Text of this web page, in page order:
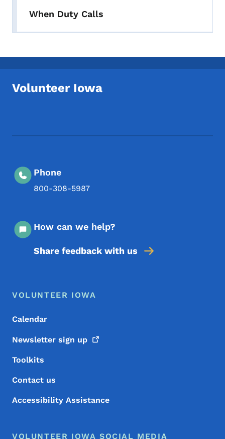
When Duty Calls
Volunteer Iowa
Phone
800-308-5987
How can we help?
Share feedback with us
Footer Menu
Footer
VOLUNTEER IOWA
Calendar
Newsletter sign up
Toolkits
Contact us
Accessibility Assistance
VOLUNTEER IOWA SOCIAL MEDIA